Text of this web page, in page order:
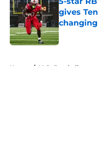
gives
Published by
Home / Vols Football